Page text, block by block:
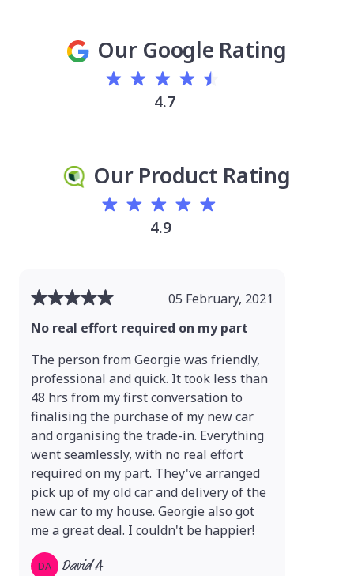
Our Google Rating
4.7
Our Product Rating
4.9
05 February, 2021
No real effort required on my part
The person from Georgie was friendly,
professional and quick. It took less than
48 hrs from my first conversation to
finalising the purchase of my new car
and organising the trade-in. Everything
went seamlessly, with no real effort
required on my part. They've arranged
pick up of my old car and delivery of the
new car to my house. Georgie also got
me a great deal. I couldn't be happier!
DA David A